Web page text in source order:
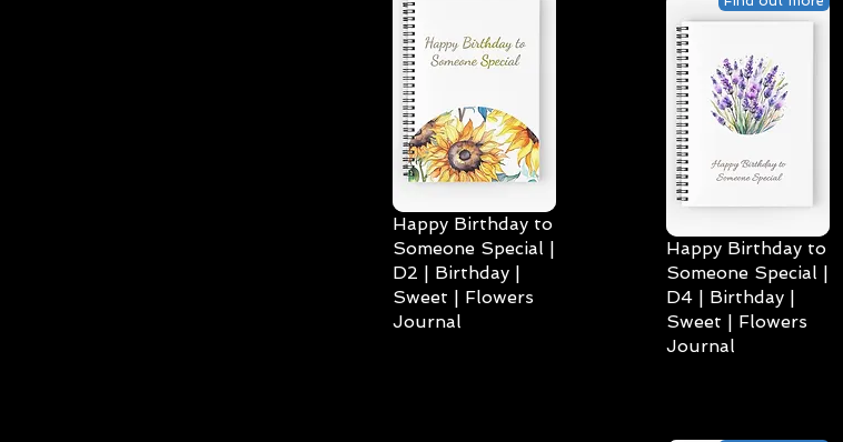
Happy Birthday to
Someone Special |
D2 | Birthday |
Sweet | Flowers
Journal
Happy Birthday to
Someone Special |
D4 | Birthday |
Sweet | Flowers
Journal